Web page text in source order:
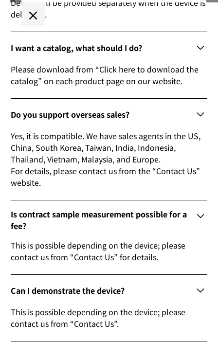
delivered.
I want a catalog, what should I do?
Please download from “Click here to download the
catalog” on each product page on our website.
Do you support overseas sales?
Yes, it is compatible. We have sales agents in the US,
China, South Korea, Taiwan, India, Indonesia,
Thailand, Vietnam, Malaysia, and Europe.
For details, please contact us from the “Contact Us”
website.
Is contract sample measurement possible for a
fee?
This is possible depending on the device; please
contact us from “Contact Us” for details.
Can I demonstrate the device?
This is possible depending on the device; please
contact us from “Contact Us”.